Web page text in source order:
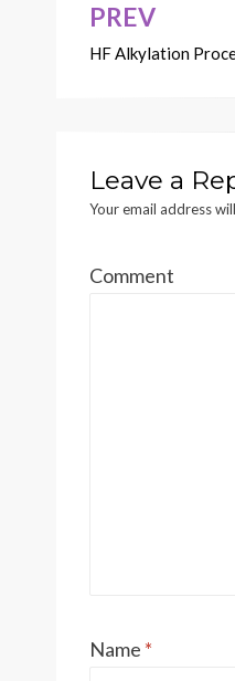
Post
PREV
HF Alkylation
Leave a
Your email address
Comment
Name *